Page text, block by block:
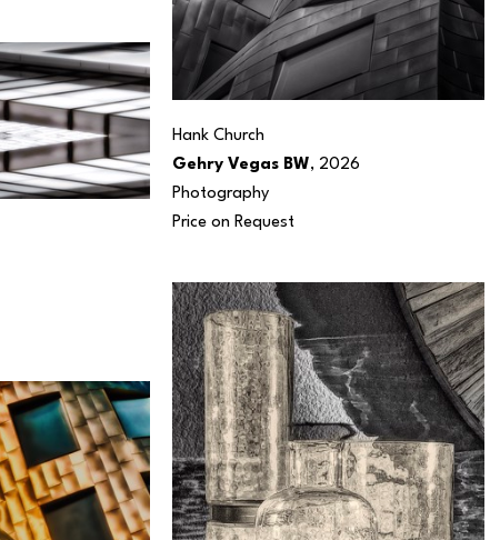
Hank Church
Gehry Vegas BW, 2026
Photography
Price on Request